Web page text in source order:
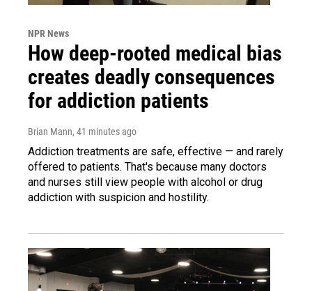
NPR News
How deep-rooted medical bias
creates deadly consequences
for addiction patients
Brian Mann, 41 minutes ago
Addiction treatments are safe, effective — and rarely
offered to patients. That's because many doctors
and nurses still view people with alcohol or drug
addiction with suspicion and hostility.